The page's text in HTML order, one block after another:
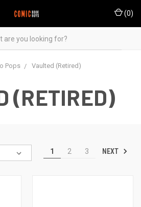
(0)
Pops Vaulted (Retired)
(RETIRED)
1 2 3 NEXT